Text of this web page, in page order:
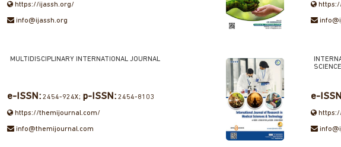
https://ijassh.org/
info@ijassh.org
MULTIDISCIPLINARY INTERNATIONAL JOURNAL
e-ISSN:2454-924X; p-ISSN:2454-8103
https://themijournal.com/
info@themijournal.com
e-